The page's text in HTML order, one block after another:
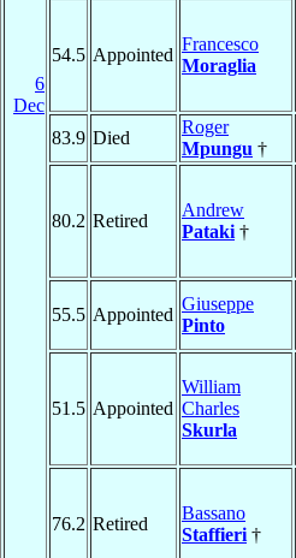
6
Dec
54.5 Appointed
Francesco
Moraglia
83.9 Died
Roger
Mpungu †
80.2 Retired
Andrew
Pataki †
55.5 Appointed
Giuseppe
Pinto
51.5 Appointed
William
Charles
Skurla
76.2 Retired
Bassano
Staffieri †